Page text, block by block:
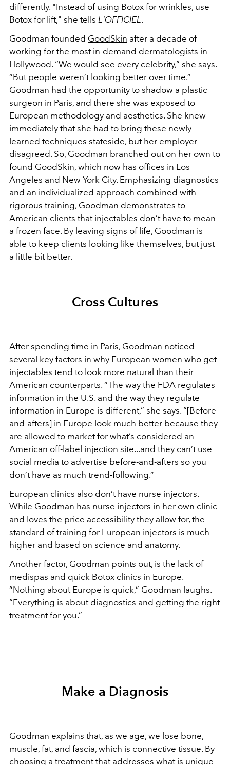
differently. "Instead of using Botox for wrinkles, use
Botox for lift," she tells L'OFFICIEL.
Goodman founded GoodSkin after a decade of
working for the most in-demand dermatologists in
Hollywood. “We would see every celebrity,” she says.
“But people weren’t looking better over time.”
Goodman had the opportunity to shadow a plastic
surgeon in Paris, and there she was exposed to
European methodology and aesthetics. She knew
immediately that she had to bring these newly-
learned techniques stateside, but her employer
disagreed. So, Goodman branched out on her own to
found GoodSkin, which now has offices in Los
Angeles and New York City. Emphasizing diagnostics
and an individualized approach combined with
rigorous training, Goodman demonstrates to
American clients that injectables don’t have to mean
a frozen face. By leaving signs of life, Goodman is
able to keep clients looking like themselves, but just
a little bit better.
Cross Cultures
After spending time in Paris, Goodman noticed
several key factors in why European women who get
injectables tend to look more natural than their
American counterparts. “The way the FDA regulates
information in the U.S. and the way they regulate
information in Europe is different,” she says. “[Before-
and-afters] in Europe look much better because they
are allowed to market for what’s considered an
American off-label injection site...and they can’t use
social media to advertise before-and-afters so you
don’t have as much trend-following.”
European clinics also don’t have nurse injectors.
While Goodman has nurse injectors in her own clinic
and loves the price accessibility they allow for, the
standard of training for European injectors is much
higher and based on science and anatomy.
Another factor, Goodman points out, is the lack of
medispas and quick Botox clinics in Europe.
“Nothing about Europe is quick,” Goodman laughs.
“Everything is about diagnostics and getting the right
treatment for you.”
Make a Diagnosis
Goodman explains that, as we age, we lose bone,
muscle, fat, and fascia, which is connective tissue. By
choosing a treatment that addresses what is unique